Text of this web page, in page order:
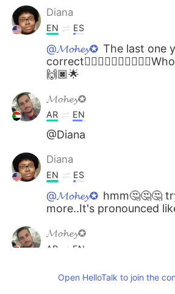
Diana
EN ES
@𝓜𝓸𝓱𝓮𝔂✪ The last one
🙌🏿🌟
𝓜𝓸𝓱𝓮𝔂✪
AR EN
@Diana
Diana
EN ES
@𝓜𝓸𝓱𝓮𝔂✪ hmm🤔🤔🤔
more..It's pronounced
𝓜𝓸𝓱𝓮𝔂✪
AR EN
Open HelloTalk to join the